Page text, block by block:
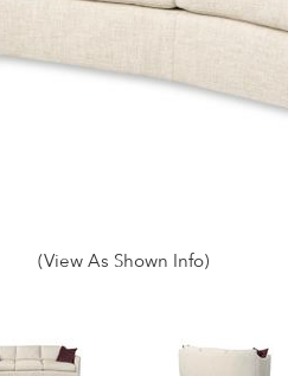
(View As Shown Info)